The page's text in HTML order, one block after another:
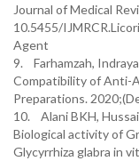
Journal of Medical
10.5455/
Agent
9. Farhamzah,
Compatibility of Anti-
Preparations.
10. Alani BKH,
Biological activity of
Glycyrrhiza glabra in